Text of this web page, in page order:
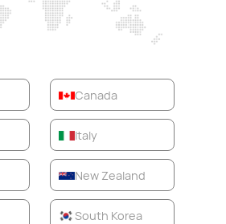
Canada
Italy
New Zealand
South Korea